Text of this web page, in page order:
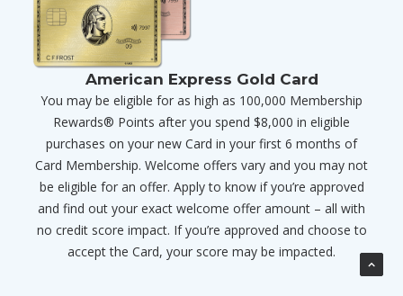
American Express Gold Card
You may be eligible for as high as 100,000 Membership
Rewards® Points after you spend $8,000 in eligible
purchases on your new Card in your first 6 months of
Card Membership. Welcome offers vary and you may not
be eligible for an offer. Apply to know if you’re approved
and find out your exact welcome offer amount – all with
no credit score impact. If you’re approved and choose to
accept the Card, your score may be impacted.